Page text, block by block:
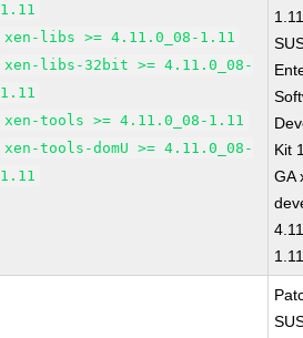
1.11
xen-libs >= 4.11.0_08-1.11
xen-libs-32bit >= 4.11.0_08-
1.11
xen-tools >= 4.11.0_08-1.11
xen-tools-domU >= 4.11.0_08-
1.11
Kit
GA